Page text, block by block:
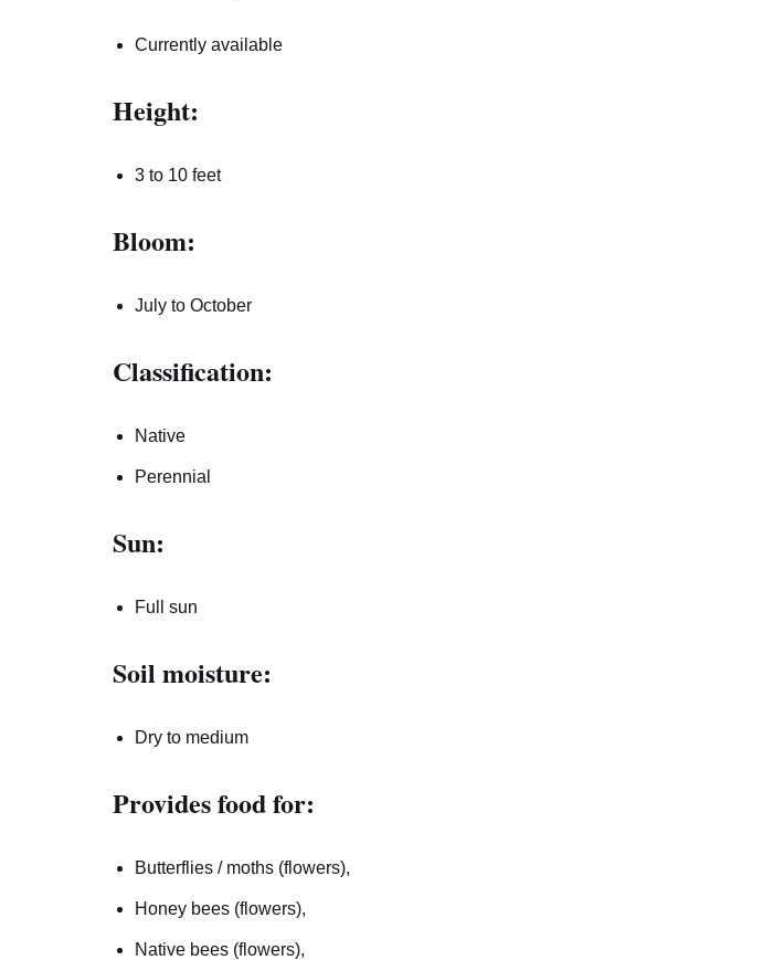
Currently available
Height:
3 to 10 feet
Bloom:
July to October
Classification:
Native
Perennial
Sun:
Full sun
Soil moisture:
Dry to medium
Provides food for:
Butterflies / moths (flowers),
Honey bees (flowers),
Native bees (flowers),